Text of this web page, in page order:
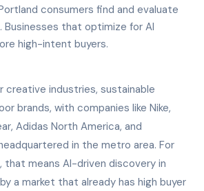
consumers find and evaluate
Businesses that optimize for AI
high-intent buyers.
creative industries, sustainable
brands, with companies like Nike,
Adidas North America, and
in the metro area. For
that means AI-driven discovery in
a market that already has high buyer